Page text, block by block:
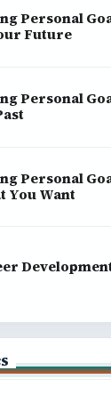
Personal
Future
Personal
Personal
You Want